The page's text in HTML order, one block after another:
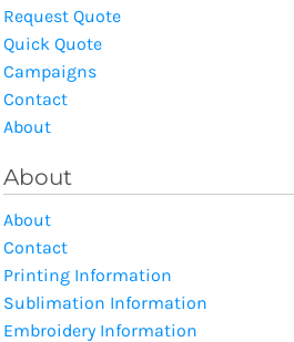
Request Quote
Quick Quote
Campaigns
Contact
About
About
About
Contact
Printing Information
Sublimation Information
Embroidery Information